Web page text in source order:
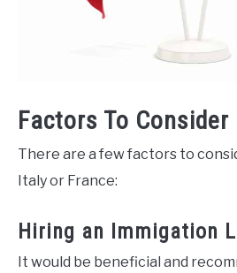
Factors To Consider
There are a few factors to
Italy or France:
Hiring an Immigation
It would be beneficial and